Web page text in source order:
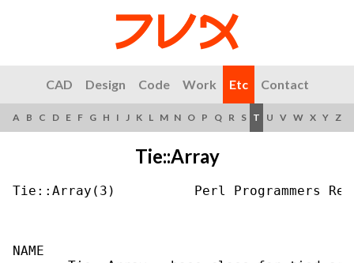
CAD Design Code Work Etc Contact
A B C D E F G H I J K L M N O P Q R S T U V W X Y Z
Tie::Array
Tie::Array(3)          Perl Programmers
NAME